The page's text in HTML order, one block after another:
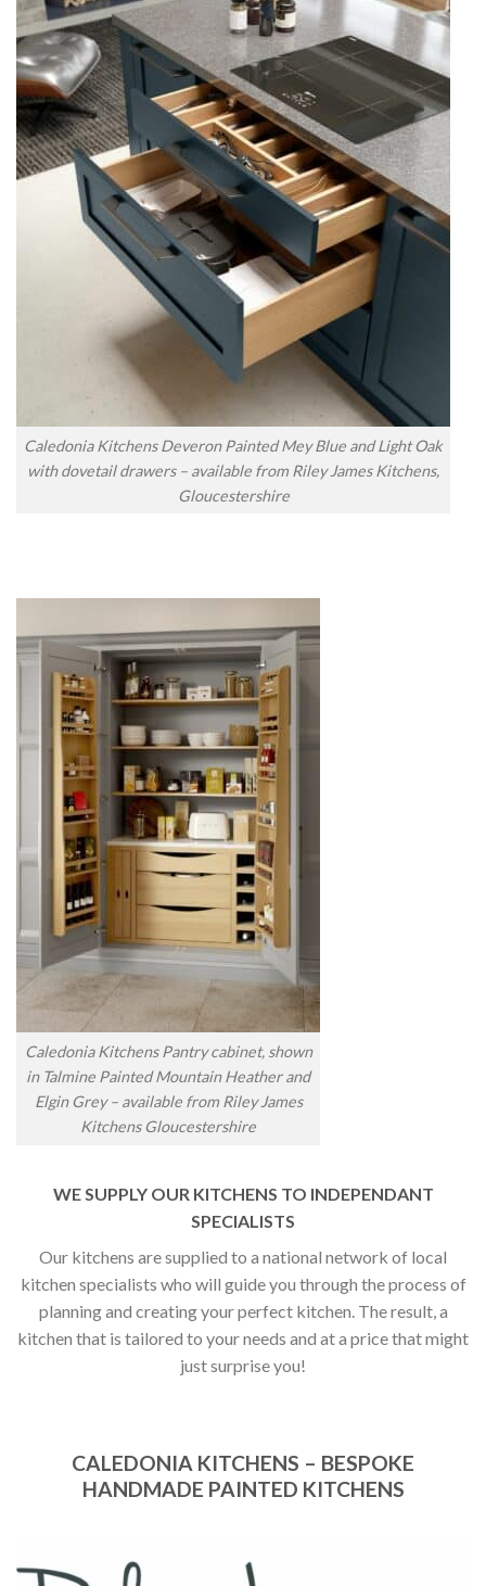
Caledonia Kitchens Deveron Painted Mey Blue and Light Oak
with dovetail drawers – available from Riley James Kitchens,
Gloucestershire
Caledonia Kitchens Pantry cabinet, shown
in Talmine Painted Mountain Heather and
Elgin Grey – available from Riley James
Kitchens Gloucestershire
WE SUPPLY OUR KITCHENS TO INDEPENDANT
SPECIALISTS
Our kitchens are supplied to a national network of local
kitchen specialists who will guide you through the process of
planning and creating your perfect kitchen. The result, a
kitchen that is tailored to your needs and at a price that might
just surprise you!
CALEDONIA KITCHENS – BESPOKE
HANDMADE PAINTED KITCHENS